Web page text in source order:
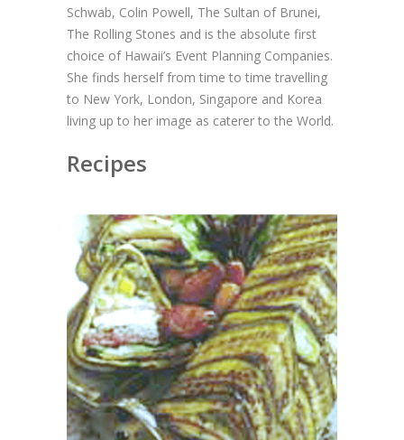
Schwab, Colin Powell, The Sultan of Brunei,
The Rolling Stones and is the absolute first
choice of Hawaii’s Event Planning Companies.
She finds herself from time to time travelling
to New York, London, Singapore and Korea
living up to her image as caterer to the World.
Recipes